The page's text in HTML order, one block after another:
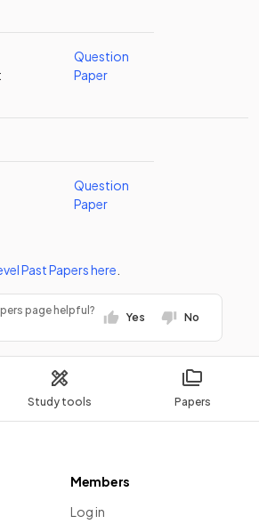
Study tools Papers
Question
Paper
Question
Paper
Past Papershere
page helpful?
Yes No
Members
Log in